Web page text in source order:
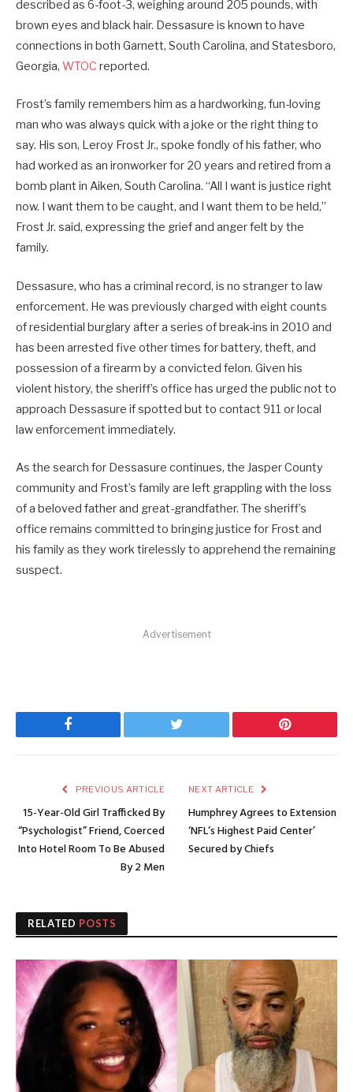
described as 6-foot-3, weighing around 205 pounds, with
brown eyes and black hair. Dessasure is known to have
connections in both Garnett, South Carolina, and Statesboro,
Georgia, WTOC reported.
Frost’s family remembers him as a hardworking, fun-loving
man who was always quick with a joke or the right thing to
say. His son, Leroy Frost Jr., spoke fondly of his father, who
had worked as an ironworker for 20 years and retired from a
bomb plant in Aiken, South Carolina. “All I want is justice right
now. I want them to be caught, and I want them to be held,”
Frost Jr. said, expressing the grief and anger felt by the
family.
Dessasure, who has a criminal record, is no stranger to law
enforcement. He was previously charged with eight counts
of residential burglary after a series of break-ins in 2010 and
has been arrested five other times for battery, theft, and
possession of a firearm by a convicted felon. Given his
violent history, the sheriff’s office has urged the public not to
approach Dessasure if spotted but to contact 911 or local
law enforcement immediately.
As the search for Dessasure continues, the Jasper County
community and Frost’s family are left grappling with the loss
of a beloved father and great-grandfather. The sheriff’s
office remains committed to bringing justice for Frost and
his family as they work tirelessly to apprehend the remaining
suspect.
Advertisement
Facebook Twitter Pinterest
PREVIOUS ARTICLE
15-Year-Old Girl Trafficked By
“Psychologist” Friend, Coerced
Into Hotel Room To Be Abused
By 2 Men
NEXT ARTICLE
Humphrey Agrees to Extension
‘NFL’s Highest Paid Center’
Secured by Chiefs
RELATED POSTS